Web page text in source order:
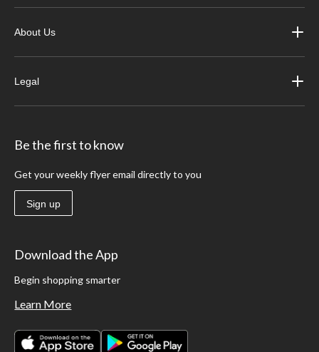
About Us
Legal
Be the first to know
Get your weekly flyer email directly to you
Sign up
Download the App
Begin shopping smarter
Learn More